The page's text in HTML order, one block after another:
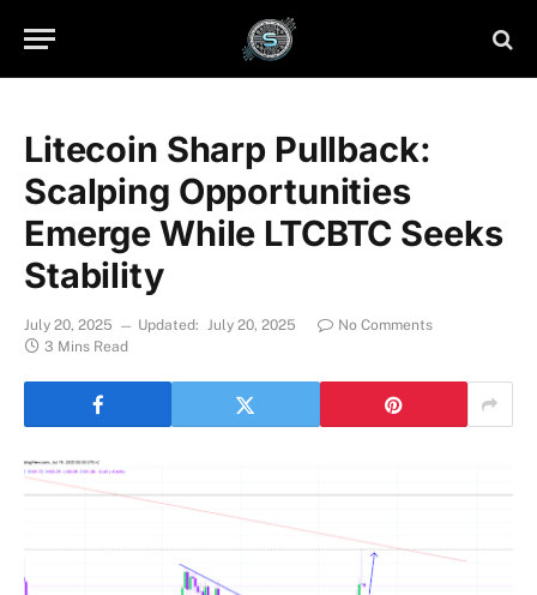
Litecoin Sharp Pullback:
Scalping Opportunities
Emerge While LTCBTC Seeks
Stability
July 20, 2025 Updated: July 20, 2025
No Comments
3 Mins Read